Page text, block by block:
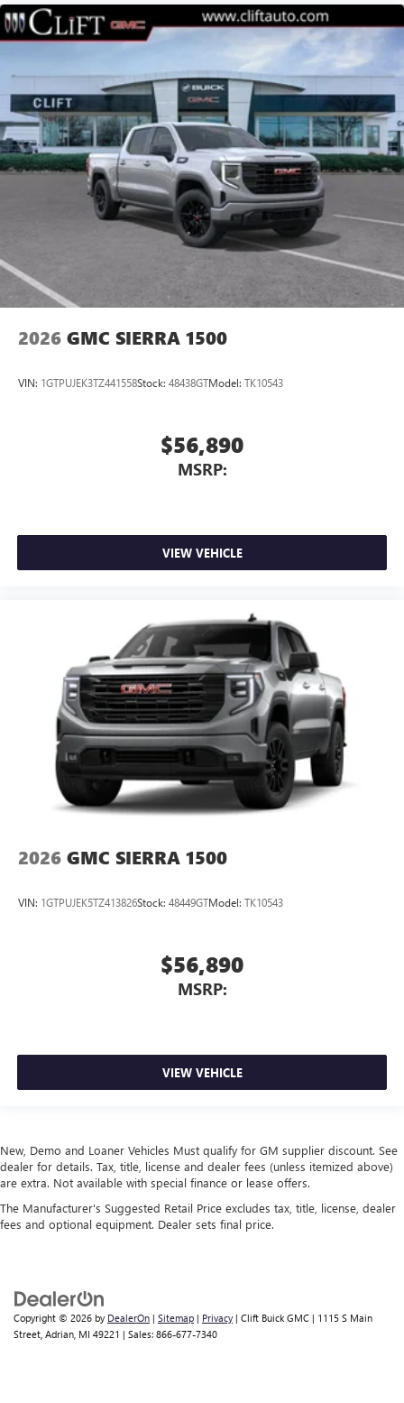
2026 GMC SIERRA 1500
VIN: 1GTPUJEK3TZ441558Stock: 48438GTModel: TK10543
$56,890
MSRP:
VIEW VEHICLE
2026 GMC SIERRA 1500
VIN: 1GTPUJEK5TZ413826Stock: 48449GTModel: TK10543
$56,890
MSRP:
VIEW VEHICLE
New, Demo and Loaner Vehicles Must qualify for GM supplier discount. See
dealer for details. Tax, title, license and dealer fees (unless itemized above)
are extra. Not available with special finance or lease offers.
The Manufacturer's Suggested Retail Price excludes tax, title, license, dealer
fees and optional equipment. Dealer sets final price.
Copyright © 2026 by DealerOn | Sitemap | Privacy | Clift Buick GMC | 1115 S Main
Street, Adrian, MI 49221 | Sales: 866-677-7340